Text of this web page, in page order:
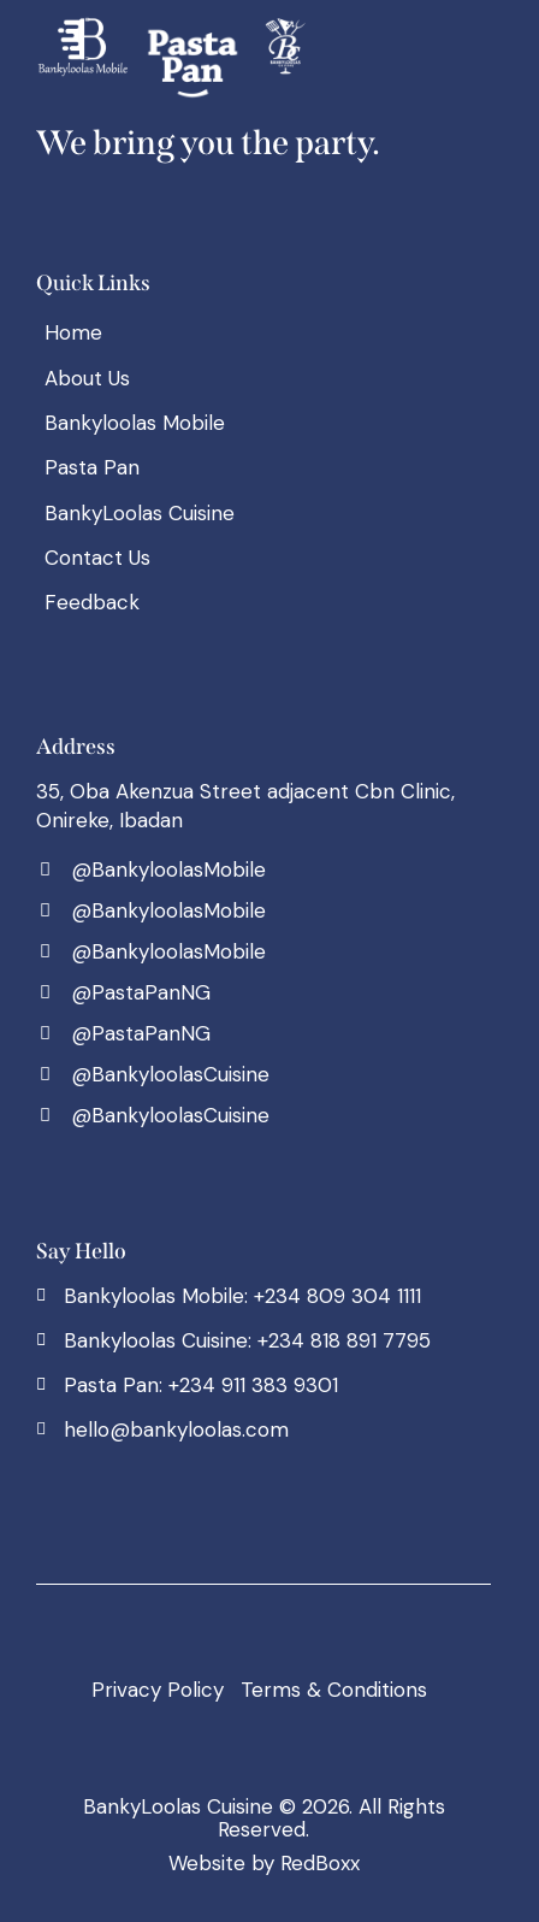
We bring you the party.
Quick Links
Home
About Us
Bankyloolas Mobile
Pasta Pan
BankyLoolas Cuisine
Contact Us
Feedback
Address
35, Oba Akenzua Street adjacent Cbn Clinic,
Onireke, Ibadan
@BankyloolasMobile
@BankyloolasMobile
@BankyloolasMobile
@PastaPanNG
@PastaPanNG
@BankyloolasCuisine
@BankyloolasCuisine
Say Hello
Bankyloolas Mobile: +234 809 304 1111
Bankyloolas Cuisine: +234 818 891 7795
Pasta Pan: +234 911 383 9301
hello@bankyloolas.com
Privacy Policy Terms & Conditions
BankyLoolas Cuisine© 2026. All Rights
Reserved.
Website by RedBoxx